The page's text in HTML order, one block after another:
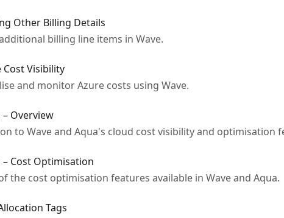
Other Billing Details
billing line items in Wave.
Cost Visibility
and monitor Azure costs using Wave.
– Overview
to Wave and Aqua's cloud cost visibility and optimisation
– Cost Optimisation
the cost optimisation features available in Wave and Aqua.
Tags